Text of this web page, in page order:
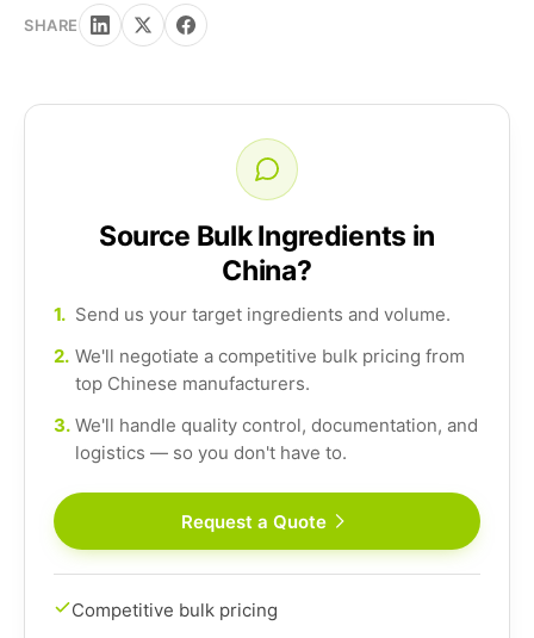
SHARE
Source Bulk Ingredients in
China?
1. Send us your target ingredients and volume.
2. We'll negotiate a competitive bulk pricing from
top Chinese manufacturers.
3. We'll handle quality control, documentation, and
logistics — so you don't have to.
Request a Quote
Competitive bulk pricing